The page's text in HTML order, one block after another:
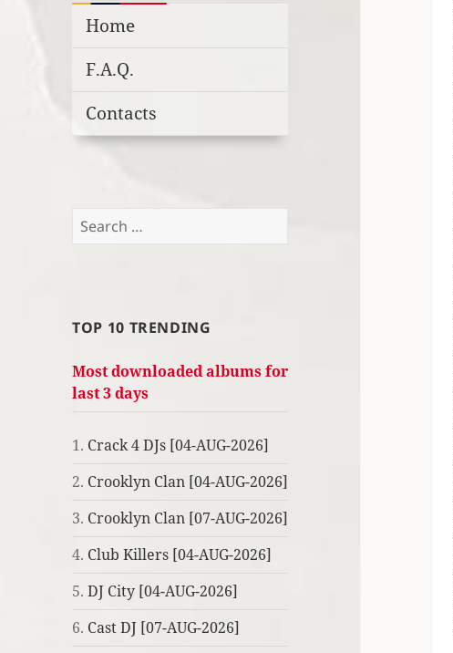
Home
F.A.Q.
Contacts
Search
TOP 10 TRENDING
Most downloaded albums for
last 3 days
1. Crack 4 DJs [04-AUG-2026]
2. Crooklyn Clan [04-AUG-2026]
3. Crooklyn Clan [07-AUG-2026]
4. Club Killers [04-AUG-2026]
5.DJ City [04-AUG-2026]
6. Cast DJ [07-AUG-2026]